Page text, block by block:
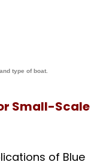
type of boat.
Small-Scale
of Blue